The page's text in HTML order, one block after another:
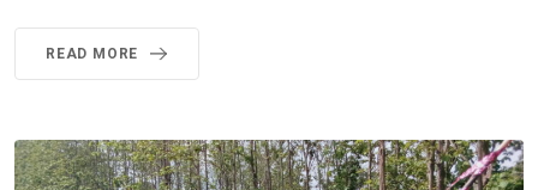
READ MORE